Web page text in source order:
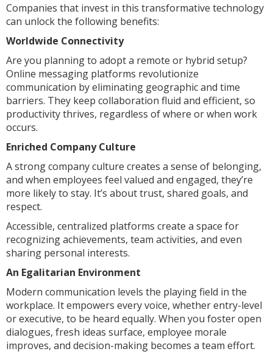
Companies that invest in this transformative technology
can unlock the following benefits:
Worldwide Connectivity
Are you planning to adopt a remote or hybrid setup?
Online messaging platforms revolutionize
communication by eliminating geographic and time
barriers. They keep collaboration fluid and efficient, so
productivity thrives, regardless of where or when work
occurs.
Enriched Company Culture
A strong company culture creates a sense of belonging,
and when employees feel valued and engaged, they’re
more likely to stay. It’s about trust, shared goals, and
respect.
Accessible, centralized platforms create a space for
recognizing achievements, team activities, and even
sharing personal interests.
An Egalitarian Environment
Modern communication levels the playing field in the
workplace. It empowers every voice, whether entry-level
or executive, to be heard equally. When you foster open
dialogues, fresh ideas surface, employee morale
improves, and decision-making becomes a team effort.